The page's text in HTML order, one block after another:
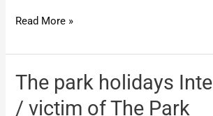
Park
International
/
Membership
Read More »
The park holidays
/ victim of The Park